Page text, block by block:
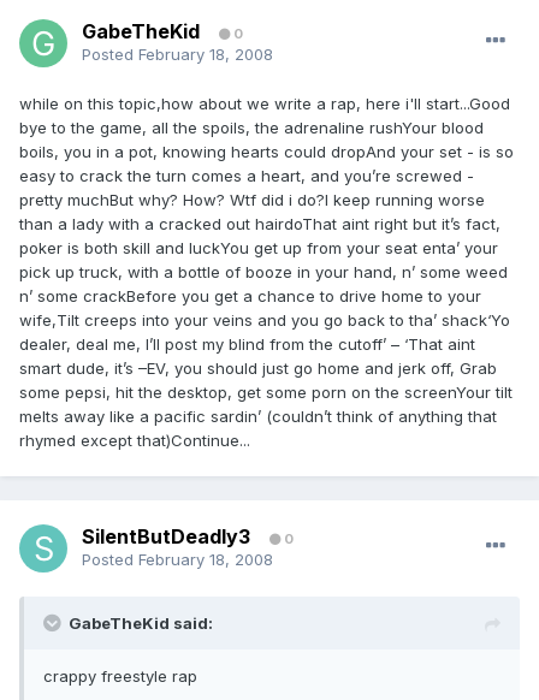
GabeTheKid 0
Posted February 18, 2008
while on this topic,how about we write a rap, here i'll start...Good
bye to the game, all the spoils, the adrenaline rushYour blood
boils, you in a pot, knowing hearts could dropAnd your set - is so
easy to crack the turn comes a heart, and you’re screwed -
pretty muchBut why? How? Wtf did i do?I keep running worse
than a lady with a cracked out hairdoThat aint right but it’s fact,
poker is both skill and luckYou get up from your seat enta’ your
pick up truck, with a bottle of booze in your hand, n’ some weed
n’ some crackBefore you get a chance to drive home to your
wife,Tilt creeps into your veins and you go back to tha’ shack‘Yo
dealer, deal me, I’ll post my blind from the cutoff’ – ‘That aint
smart dude, it’s –EV, you should just go home and jerk off, Grab
some pepsi, hit the desktop, get some porn on the screenYour tilt
melts away like a pacific sardin’ (couldn’t think of anything that
rhymed except that)Continue...
SilentButDeadly3 0
Posted February 18, 2008
GabeTheKid said:
crappy freestyle rap